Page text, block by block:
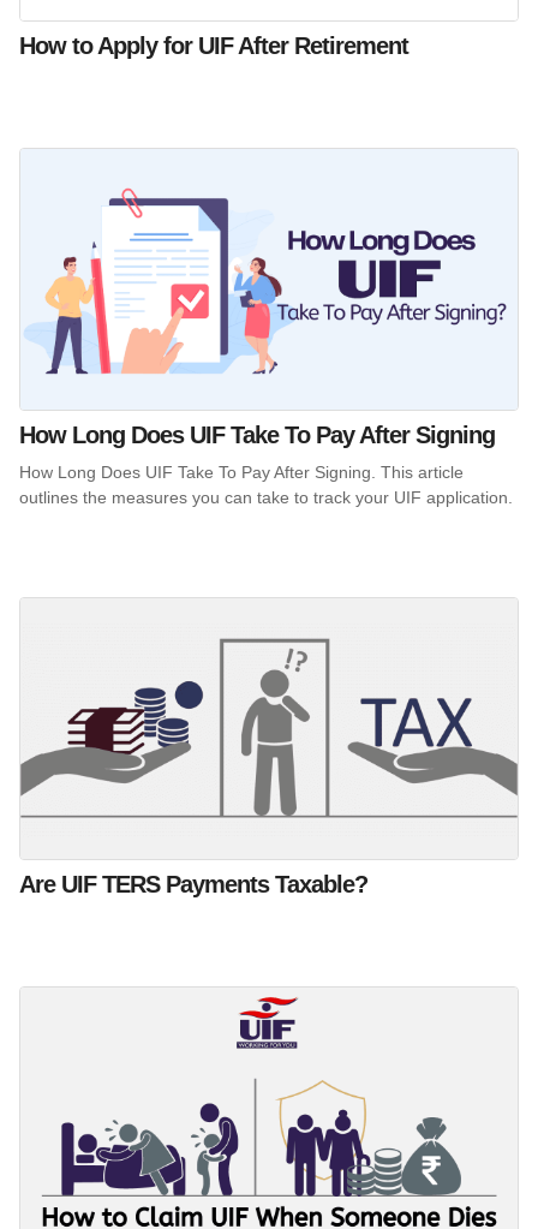
How to Apply for UIF After Retirement
How Long Does UIF Take To Pay After Signing
How Long Does UIF Take To Pay After Signing. This article
outlines the measures you can take to track your UIF application.
Are UIF TERS Payments Taxable?